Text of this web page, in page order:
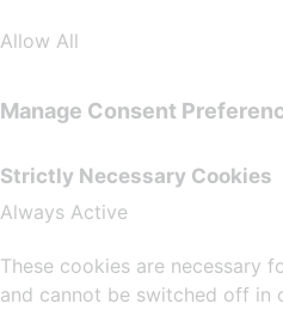
Allow All
Manage Consent
Strictly Necessary Cookies
Always Active
These cookies are necessary
and cannot be switched off in